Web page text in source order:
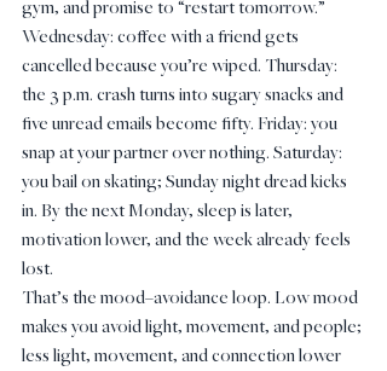
gym, and promise to “restart tomorrow.”
Wednesday: coffee with a friend gets
cancelled because you’re wiped. Thursday:
the 3 p.m. crash turns into sugary snacks and
five unread emails become fifty. Friday: you
snap at your partner over nothing. Saturday:
you bail on skating; Sunday night dread kicks
in. By the next Monday, sleep is later,
motivation lower, and the week already feels
lost.
That’s the mood–avoidance loop. Low mood
makes you avoid light, movement, and people;
less light, movement, and connection lower